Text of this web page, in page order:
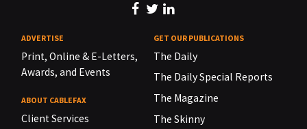
ADVERTISE
Print, Online & E-Letters,
Awards, and Events
ABOUT CABLEFAX
Client Services
GET OUR PUBLICATIONS
The Daily
The Daily Special Reports
The Magazine
The Skinny